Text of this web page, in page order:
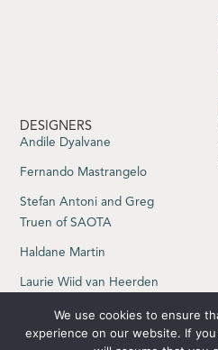
DESIGNERS
Andile Dyalvane
Fernando Mastrangelo
Stefan Antoni and Greg
Truen of SAOTA
Haldane Martin
Laurie Wiid van Heerden
Sebastian Herkner
Yabu Pushelberg
We use cookies to ensure
experience on our website. If